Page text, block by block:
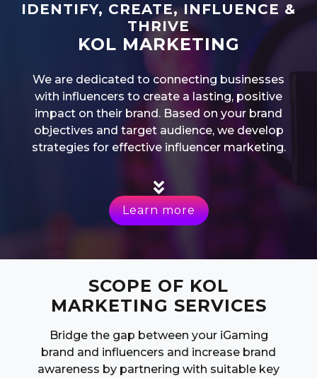
IDENTIFY, CREATE, INFLUENCE &
THRIVE
KOL MARKETING
We are dedicated to connecting businesses
with influencers to create a lasting, positive
impact on their brand. Based on your brand
objectives and target audience, we develop
strategies for effective influencer marketing.
Learn more
SCOPE OF KOL
MARKETING SERVICES
Bridge the gap between your iGaming
brand and influencers and increase brand
awareness by partnering with suitable key